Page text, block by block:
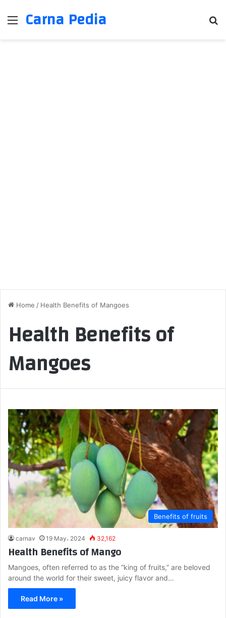
Menu
Carna Pedia
Home / Health Benefits of Mangoes
Health Benefits of
Mangoes
Benefits of fruits
carnav 19 May، 2024 32,162
Health Benefits of Mango
Mangoes, often referred to as the “king of fruits,” are beloved
around the world for their sweet, juicy flavor and…
Read More »